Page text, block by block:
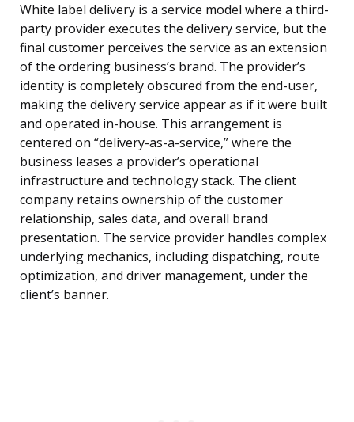
White label delivery is a service model where a third-
party provider executes the delivery service, but the
final customer perceives the service as an extension
of the ordering business’s brand. The provider’s
identity is completely obscured from the end-user,
making the delivery service appear as if it were built
and operated in-house. This arrangement is
centered on “delivery-as-a-service,” where the
business leases a provider’s operational
infrastructure and technology stack. The client
company retains ownership of the customer
relationship, sales data, and overall brand
presentation. The service provider handles complex
underlying mechanics, including dispatching, route
optimization, and driver management, under the
client’s banner.